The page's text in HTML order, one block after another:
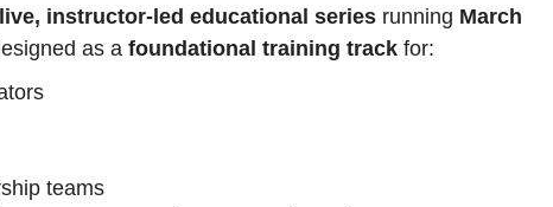
live, instructor-led educational series running March
as a foundational training track for:
teams